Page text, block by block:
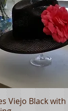
Quick View
Viejo Black